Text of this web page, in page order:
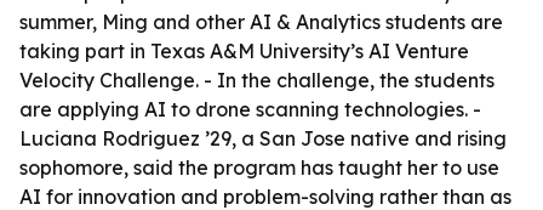
summer, Ming and other AI & Analytics students are
taking part in Texas A&M University’s AI Venture
Velocity Challenge. - In the challenge, the students
are applying AI to drone scanning technologies. -
Luciana Rodriguez ’29, a San Jose native and rising
sophomore, said the program has taught her to use
AI for innovation and problem-solving rather than as